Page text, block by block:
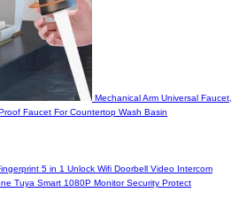
Mechanical Arm Universal Faucet,
Faucet For Countertop Wash Basin
5 in 1 Unlock Wifi Doorbell Video Intercom
Tuya Smart 1080P Monitor Security Protect